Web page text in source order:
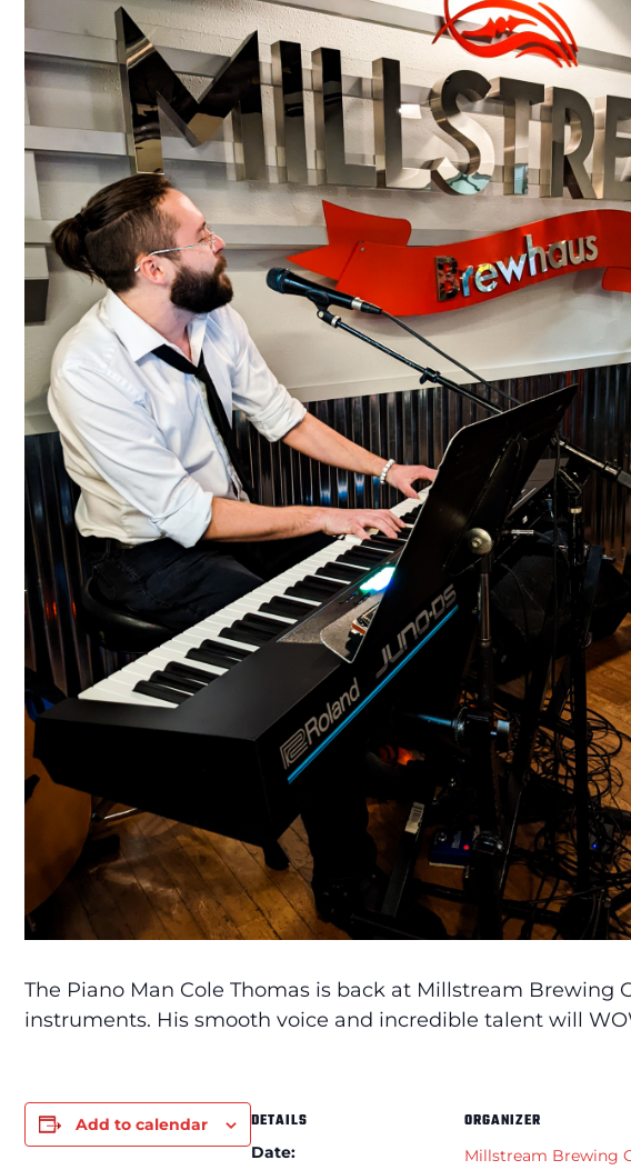
The Piano Man Cole Thomas is back at Millstream
instruments. His smooth voice and incredible talent will
Add to calendar DETAILS
Date:
ORGANIZER
Millstream Brewing